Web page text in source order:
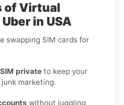
of Virtual
in USA
swapping SIM cards for
private to keep your
marketing.
without juggling